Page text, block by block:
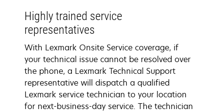
Highly trained service
representatives
With Lexmark Onsite Service coverage, if
your technical issue cannot be resolved over
the phone, a Lexmark Technical Support
representative will dispatch a qualified
Lexmark service technician to your location
for next-business-day service. The technician